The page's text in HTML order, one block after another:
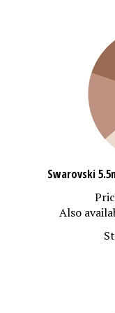
Swarovski
Also